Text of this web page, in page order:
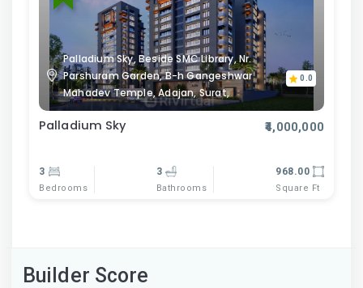
Palladium Sky, Beside SMC Library, Nr.
Parshuram Garden, B-h Gangeshwar
Mahadev Temple, Adajan, Surat,
0.0
Palladium Sky ₹4,000,000
3
Bedrooms
3
Bathrooms
968.00
Square Ft
Builder Score